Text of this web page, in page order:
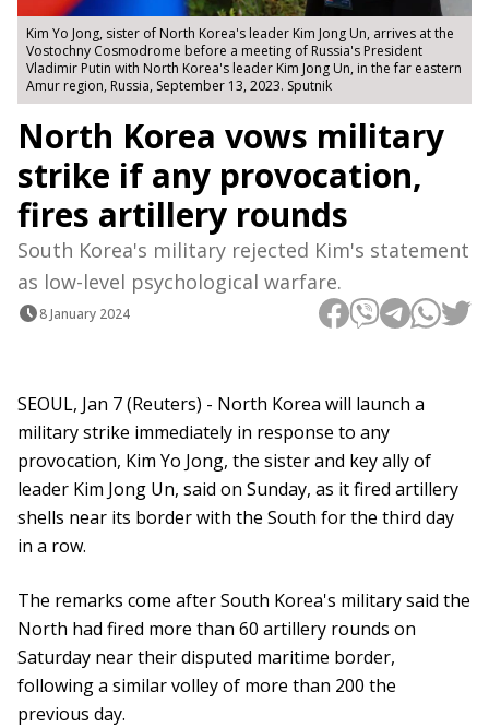
Kim Yo Jong, sister of North Korea's leader Kim Jong Un, arrives at the
Vostochny Сosmodrome before a meeting of Russia's President
Vladimir Putin with North Korea's leader Kim Jong Un, in the far eastern
Amur region, Russia, September 13, 2023. Sputnik
North Korea vows military
strike if any provocation,
fires artillery rounds
South Korea's military rejected Kim's statement
as low-level psychological warfare.
8 January 2024
SEOUL, Jan 7 (Reuters) - North Korea will launch a
military strike immediately in response to any
provocation, Kim Yo Jong, the sister and key ally of
leader Kim Jong Un, said on Sunday, as it fired artillery
shells near its border with the South for the third day
in a row.
The remarks come after South Korea's military said the
North had fired more than 60 artillery rounds on
Saturday near their disputed maritime border,
following a similar volley of more than 200 the
previous day.